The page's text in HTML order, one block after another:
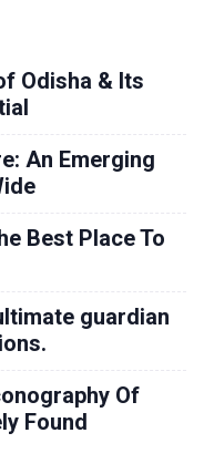
Odisha & Its
An Emerging
Best Place To
guardian
Of
Found